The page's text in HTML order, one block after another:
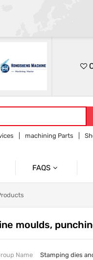
machining Parts
Parts
FAQS
moulds,
Name Stamping dies